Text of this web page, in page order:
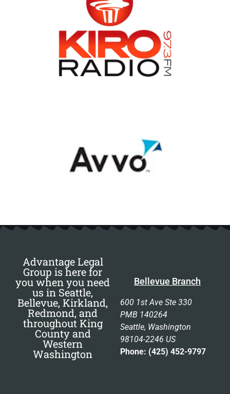
Advantage Legal
Group is here for
you when you need
us in Seattle,
Bellevue, Kirkland,
Redmond, and
throughout King
County and
Western
Washington
Bellevue Branch
600 1st Ave Ste 330
PMB 140264
Seattle, Washington
98104-2246 US
Phone: (425) 452-9797